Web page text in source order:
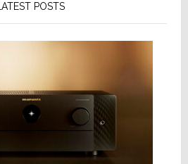
LATEST POSTS